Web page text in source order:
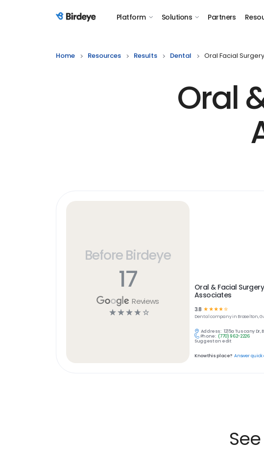
Birdeye Logo Platform Solutions Partners
Home Resources Results Dental Oral Facial
Oral
Before Birdeye
17
Reviews
☆ ☆ ☆ ☆ ☆
Oral & Facial Surgery
Associates
3.8 ☆ ☆ ☆☆☆
Dentalcompany in Braselton,
Address: 1215a Tuscany Dr,
Phone: (770) 962-2226
Suggest an edit
Know this place? Answer quick